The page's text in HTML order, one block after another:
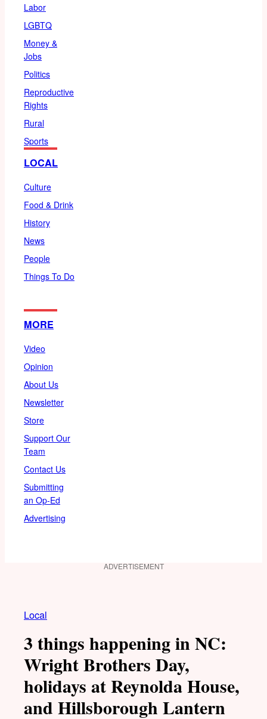
Labor
LGBTQ
Money &
Jobs
Politics
Reproductive
Rights
Rural
Sports
LOCAL
Culture
Food & Drink
History
News
People
Things To Do
MORE
Video
Opinion
About Us
Newsletter
Store
Support Our
Team
Contact Us
Submitting
an Op-Ed
Advertising
ADVERTISEMENT
Local
3 things happening in NC:
Wright Brothers Day,
holidays at Reynolda House,
and Hillsborough Lantern